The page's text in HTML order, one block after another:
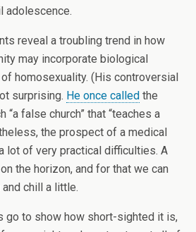
adolescence.
reveal a troubling trend in how
may incorporate biological
homosexuality. (His controversial
surprising. He once called the
“a false church” that “teaches a
the prospect of a medical
lot of very practical difficulties. A
the horizon, and for that we can
chill a little.
go to show how short-sighted it is,